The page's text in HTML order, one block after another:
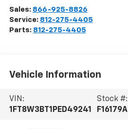
Sales: 866-925-8826
Service: 812-275-4405
Parts: 812-275-4405
Vehicle Information
VIN:
1FT8W3BT1PED49241
Stock #:
F16179A